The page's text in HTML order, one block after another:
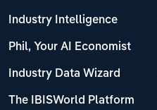
Industry Intelligence
Phil, Your AI Economist
Industry Data Wizard
The IBISWorld Platform